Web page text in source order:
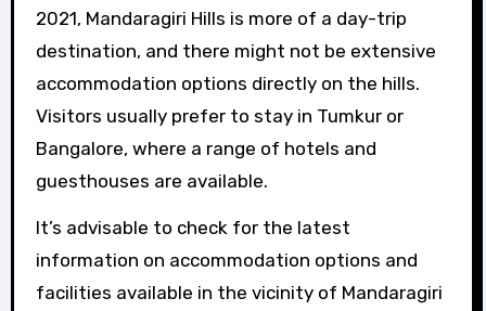
2021, Mandaragiri Hills is more of a day-trip
destination, and there might not be extensive
accommodation options directly on the hills.
Visitors usually prefer to stay in Tumkur or
Bangalore, where a range of hotels and
guesthouses are available.
It’s advisable to check for the latest
information on accommodation options and
facilities available in the vicinity of Mandaragiri